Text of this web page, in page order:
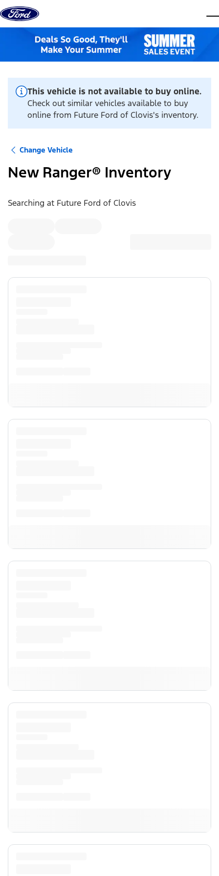
Skip to content
This vehicle is not available to buy online.
Check out similar vehicles available to buy
online from Future Ford of Clovis's inventory.
Change Vehicle
New Ranger® Inventory
Searching at Future Ford of Clovis